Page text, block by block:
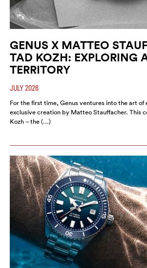
GENUS X MATTEO
TAD KOZH: EXPLORING
TERRITORY
JULY 2026
For the first time, Genus ventures into the art of
exclusive creation by Matteo Stauffacher. This
Kozh – the (…)